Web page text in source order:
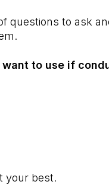
questions to ask
want to use if
your best.